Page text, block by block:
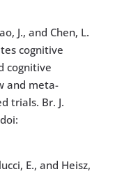
J., and Chen, L.
cognitive
cognitive
and meta-
trials. Br. J.
E., and Heisz,